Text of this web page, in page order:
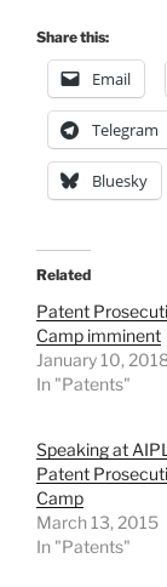
Share this:
Email
Telegram
Bluesky
Related
Patent
Camp imminent
January 10,
In "Patents"
Speaking at
Patent
Camp
March 13, 2015
In "Patents"